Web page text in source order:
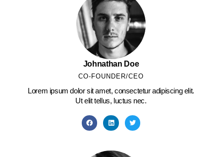
Johnathan Doe
CO-FOUNDER/CEO
Lorem ipsum dolor sit amet, consectetur adipiscing elit.
Ut elit tellus, luctus nec.